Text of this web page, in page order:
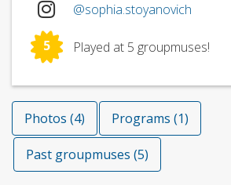
@sophia.stoyanovich
5 Played at 5 groupmuses!
Photos (4) Programs (1)
Past groupmuses (5)